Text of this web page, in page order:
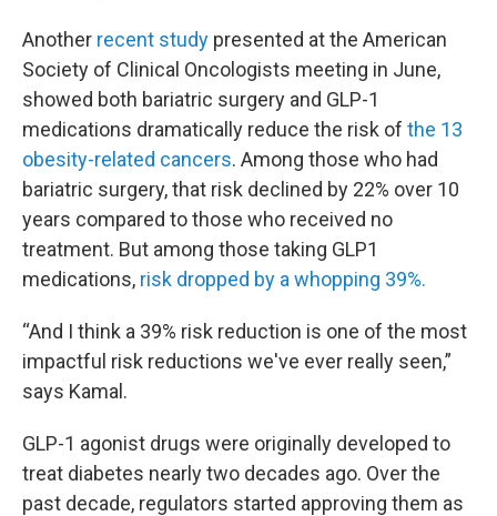
Another recent study presented at the American
Society of Clinical Oncologists meeting in June,
showed both bariatric surgery and GLP-1
medications dramatically reduce the risk of the 13
obesity-related cancers. Among those who had
bariatric surgery, that risk declined by 22% over 10
years compared to those who received no
treatment. But among those taking GLP1
medications, risk dropped by a whopping 39%.
“And I think a 39% risk reduction is one of the most
impactful risk reductions we've ever really seen,”
says Kamal.
GLP-1 agonist drugs were originally developed to
treat diabetes nearly two decades ago. Over the
past decade, regulators started approving them as